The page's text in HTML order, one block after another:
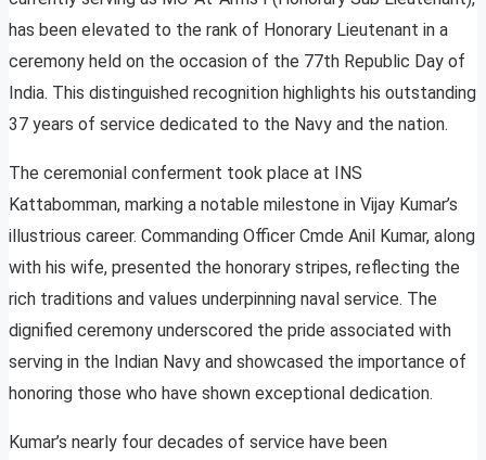
has been elevated to the rank of Honorary Lieutenant in a
ceremony held on the occasion of the 77th Republic Day of
India. This distinguished recognition highlights his outstanding
37 years of service dedicated to the Navy and the nation.
The ceremonial conferment took place at INS
Kattabomman, marking a notable milestone in Vijay Kumar’s
illustrious career. Commanding Officer Cmde Anil Kumar, along
with his wife, presented the honorary stripes, reflecting the
rich traditions and values underpinning naval service. The
dignified ceremony underscored the pride associated with
serving in the Indian Navy and showcased the importance of
honoring those who have shown exceptional dedication.
Kumar’s nearly four decades of service have been